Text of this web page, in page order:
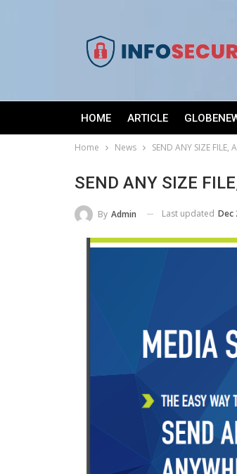
HOME ARTICLE
Home News SEND ANY SIZE FILE,
SEND ANY SIZE
By Admin Last updated Dec